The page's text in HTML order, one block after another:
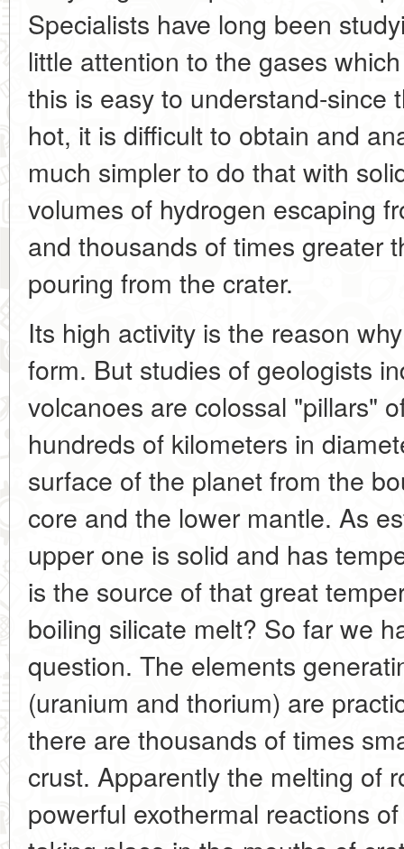
Specialists have long been
little attention to the gases
this is easy to understand-since
hot, it is difficult to obtain and
much simpler to do that with
volumes of hydrogen escaping
and thousands of times greater
pouring from the crater.
Its high activity is the reason
form. But studies of geologists
volcanoes are colossal "pillars"
hundreds of kilometers in
surface of the planet from the
core and the lower mantle. As
upper one is solid and has
is the source of that great
boiling silicate melt? So far we
question. The elements
(uranium and thorium) are
there are thousands of times
crust. Apparently the melting of
powerful exothermal reactions